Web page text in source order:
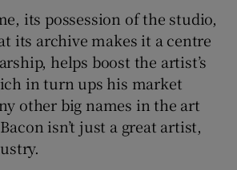
its possession of the studio,
its archive makes it a centre
helps boost the artist’s
in turn ups his market
other big names in the art
isn’t just a great artist,